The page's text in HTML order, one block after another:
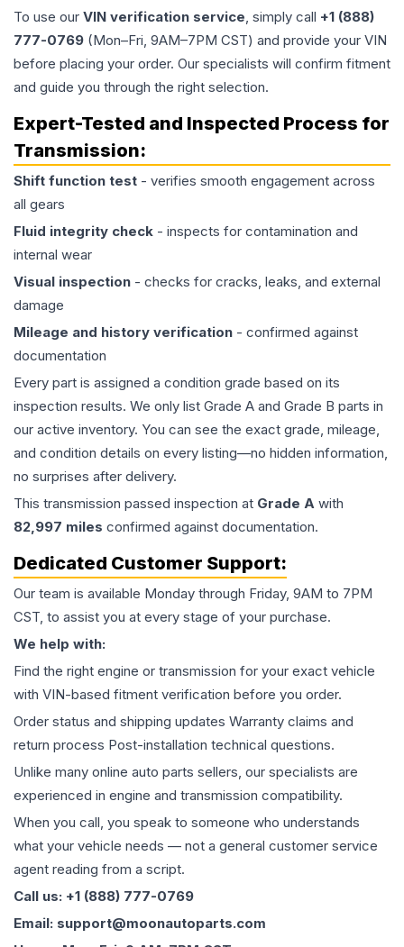
To use our VIN verification service, simply call +1 (888)
777-0769 (Mon–Fri, 9AM–7PM CST) and provide your VIN
before placing your order. Our specialists will confirm fitment
and guide you through the right selection.
Expert-Tested and Inspected Process for
Transmission:
Shift function test - verifies smooth engagement across
all gears
Fluid integrity check - inspects for contamination and
internal wear
Visual inspection - checks for cracks, leaks, and external
damage
Mileage and history verification - confirmed against
documentation
Every part is assigned a condition grade based on its
inspection results. We only list Grade A and Grade B parts in
our active inventory. You can see the exact grade, mileage,
and condition details on every listing—no hidden information,
no surprises after delivery.
This transmission passed inspection at Grade A with
82,997 miles confirmed against documentation.
Dedicated Customer Support:
Our team is available Monday through Friday, 9AM to 7PM
CST, to assist you at every stage of your purchase.
We help with:
Find the right engine or transmission for your exact vehicle
with VIN-based fitment verification before you order.
Order status and shipping updates Warranty claims and
return process Post-installation technical questions.
Unlike many online auto parts sellers, our specialists are
experienced in engine and transmission compatibility.
When you call, you speak to someone who understands
what your vehicle needs — not a general customer service
agent reading from a script.
Call us: +1 (888) 777-0769
Email: support@moonautoparts.com